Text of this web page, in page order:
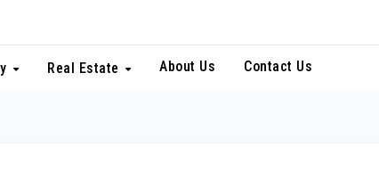
Real Estate About Us Contact Us